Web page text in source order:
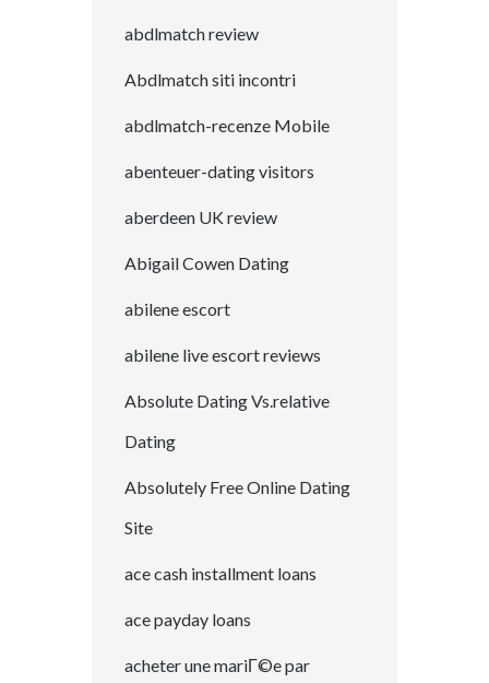
abdlmatch review
Abdlmatch siti incontri
abdlmatch-recenze Mobile
abenteuer-dating visitors
aberdeen UK review
Abigail Cowen Dating
abilene escort
abilene live escort reviews
Absolute Dating Vs.relative
Dating
Absolutely Free Online Dating
Site
ace cash installment loans
ace payday loans
acheter une mariГ©e par